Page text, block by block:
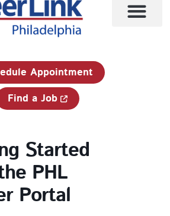
Appointment
Find a Job
Started
PHL
Portal